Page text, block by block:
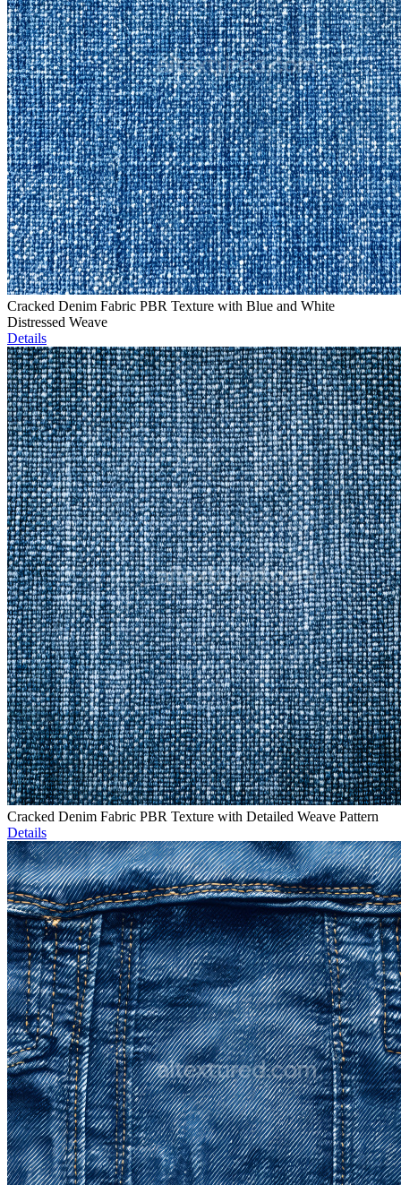
Cracked Denim Fabric PBR Texture with Blue and White
Distressed Weave
Details
Cracked Denim Fabric PBR Texture with Detailed Weave Pattern
Details